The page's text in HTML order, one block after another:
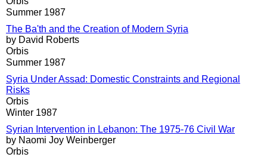
Summer 1987
The Ba'th and the Creation of Modern Syria
by David Roberts
Orbis
Summer 1987
Syria Under Assad: Domestic Constraints and Regional
Risks
Orbis
Winter 1987
Syrian Intervention in Lebanon: The 1975-76 Civil War
by Naomi Joy Weinberger
Orbis